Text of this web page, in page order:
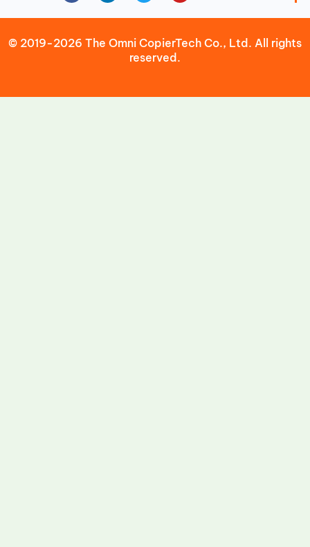
© 2019-2026 The Omni CopierTech Co., Ltd. All rights
reserved.